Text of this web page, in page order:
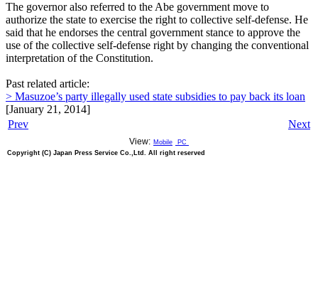
The governor also referred to the Abe government move to
authorize the state to exercise the right to collective self-defense. He
said that he endorses the central government stance to approve the
use of the collective self-defense right by changing the conventional
interpretation of the Constitution.
Past related article:
> Masuzoe’s party illegally used state subsidies to pay back its loan
[January 21, 2014]
Prev
Next
View: Mobile
PC
Copyright (C) Japan Press Service Co.,Ltd. All right reserved